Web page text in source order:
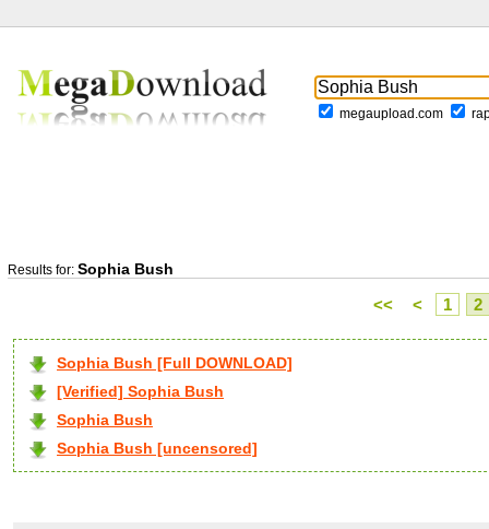
megaupload.com
Results for: Sophia Bush
<< < 1 2
Sophia Bush [Full DOWNLOAD]
[Verified] Sophia Bush
Sophia Bush
Sophia Bush [uncensored]